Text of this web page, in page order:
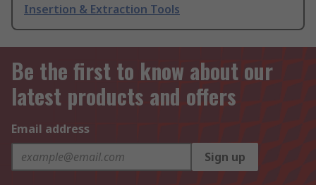
Insertion & Extraction Tools
Be the first to know about our
latest products and offers
Email address
Sign up